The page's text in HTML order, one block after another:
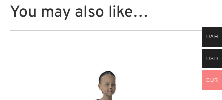
You may also like…
UAH
USD
EUR